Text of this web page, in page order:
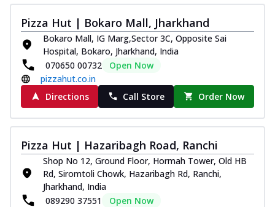
Pizza Hut | Bokaro Mall, Jharkhand
Bokaro Mall, IG Marg,Sector 3C, Opposite Sai
Hospital, Bokaro, Jharkhand, India
070650 00732
Open Now
pizzahut.co.in
Directions
Call Store Order Now
Pizza Hut | Hazaribagh Road, Ranchi
Shop No 12, Ground Floor, Hormah Tower, Old HB
Rd, Siromtoli Chowk, Hazaribagh Rd, Ranchi,
Jharkhand, India
089290 37551
Open Now